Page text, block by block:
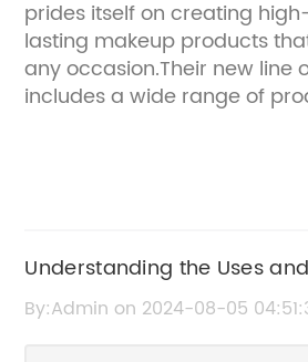
prides itself on creating
lasting makeup products
any occasion.Their new line
includes a wide range of
line is their long-wear
looking for a makeup
day and night.In addition to
Titanium Makeup has also
Understanding the Uses
Pigment Titanium Dioxide
By:Admin on 2024-08-05